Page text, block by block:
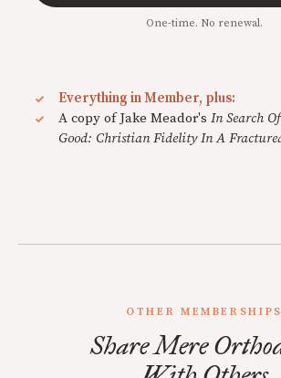
One-time. No renewal.
Everything in Member, plus:
A copy of Jake Meador's In Search
Good: Christian Fidelity In A
OTHER MEMBERSHIPS
Share Mere